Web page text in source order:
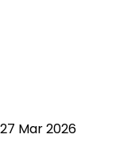
27 Mar 2026